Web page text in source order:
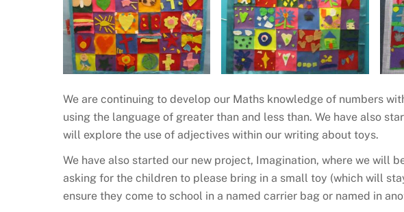
We are continuing to develop our Maths knowledge of numbers
using the language of greater than and less than. We have also
will explore the use of adjectives within our writing about toys.
We have also started our new project, Imagination, where we will
asking for the children to please bring in a small toy (which will
ensure they come to school in a named carrier bag or named in